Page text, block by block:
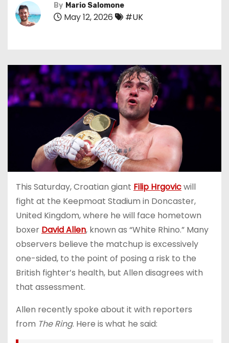
By Mario Salomone
May 12, 2026 #UK
This Saturday, Croatian giant Filip Hrgovicwill
fight at the Keepmoat Stadium in Doncaster,
United Kingdom, where he will face hometown
boxer David Allen, known as “White Rhino.” Many
observers believe the matchup is excessively
one-sided, to the point of posing a risk to the
British fighter’s health, but Allen disagrees with
that assessment.
Allen recently spoke about it with reporters
from The Ring. Here is what he said: